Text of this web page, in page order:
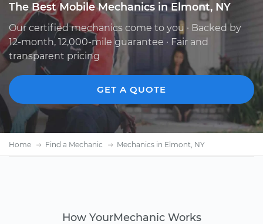
The Best Mobile Mechanics in Elmont, NY
Our certified mechanics come to you · Backed by
12-month, 12,000-mile guarantee · Fair and
transparent pricing
GET A QUOTE
Home Find a Mechanic Mechanics in Elmont, NY
How YourMechanic Works